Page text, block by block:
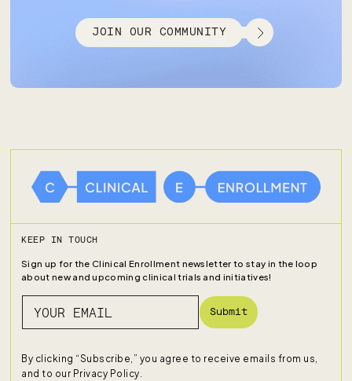
JOIN OUR COMMUNITY
KEEP IN TOUCH
Sign up for the Clinical Enrollment newsletter to stay in the loop
about new and upcoming clinical trials and initiatives!
Submit
By clicking “Subscribe,” you agree to receive emails from us,
and to our Privacy Policy.